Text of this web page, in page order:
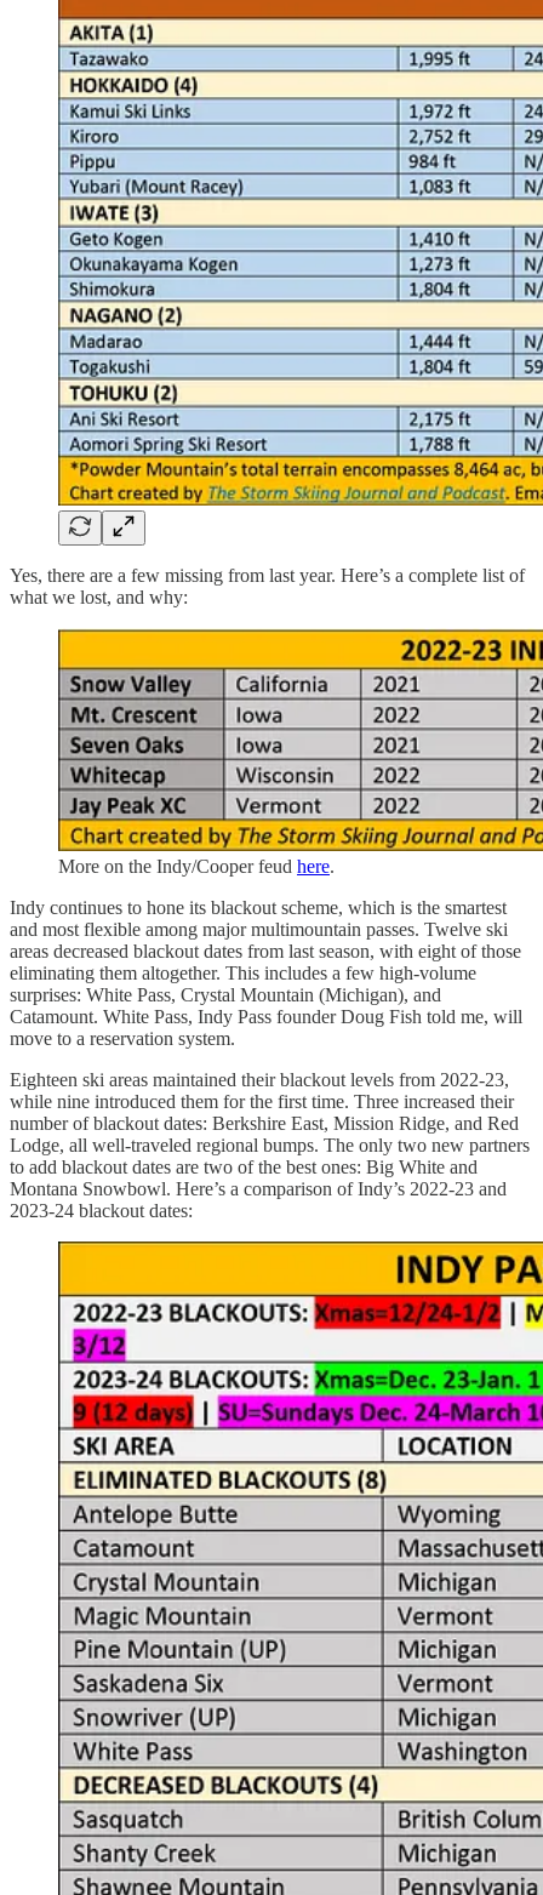
Yes, there are a few missing from last year. Here’s a complete list of
what we lost, and why:
More on the Indy/Cooper feud here.
Indy continues to hone its blackout scheme, which is the smartest
and most flexible among major multimountain passes. Twelve ski
areas decreased blackout dates from last season, with eight of those
eliminating them altogether. This includes a few high-volume
surprises: White Pass, Crystal Mountain (Michigan), and
Catamount. White Pass, Indy Pass founder Doug Fish told me, will
move to a reservation system.
Eighteen ski areas maintained their blackout levels from 2022-23,
while nine introduced them for the first time. Three increased their
number of blackout dates: Berkshire East, Mission Ridge, and Red
Lodge, all well-traveled regional bumps. The only two new partners
to add blackout dates are two of the best ones: Big White and
Montana Snowbowl. Here’s a comparison of Indy’s 2022-23 and
2023-24 blackout dates: